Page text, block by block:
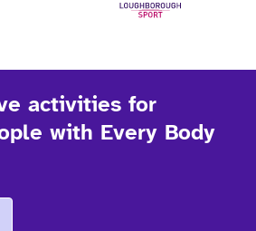
activities for
with Every Body